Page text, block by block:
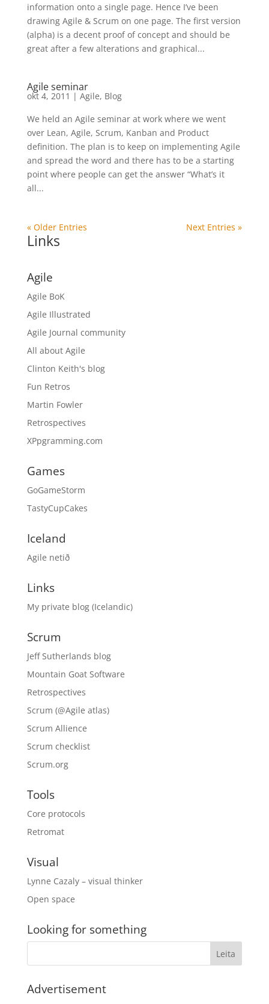
information onto a single page. Hence I’ve been
drawing Agile & Scrum on one page. The first version
(alpha) is a decent proof of concept and should be
great after a few alterations and graphical...
Agile seminar
okt 4, 2011 | Agile, Blog
We held an Agile seminar at work where we went
over Lean, Agile, Scrum, Kanban and Product
definition. The plan is to keep on implementing Agile
and spread the word and there has to be a starting
point where people can get the answer “What’s it
all...
« Older Entries Next Entries »
Links
Agile
Agile BoK
Agile Illustrated
Agile Journal community
All about Agile
Clinton Keith's blog
Fun Retros
Martin Fowler
Retrospectives
XPpgramming.com
Games
GoGameStorm
TastyCupCakes
Iceland
Agile netið
Links
My private blog (Icelandic)
Scrum
Jeff Sutherlands blog
Mountain Goat Software
Retrospectives
Scrum (@Agile atlas)
Scrum Allience
Scrum checklist
Scrum.org
Tools
Core protocols
Retromat
Visual
Lynne Cazaly – visual thinker
Open space
Looking for something
Advertisement